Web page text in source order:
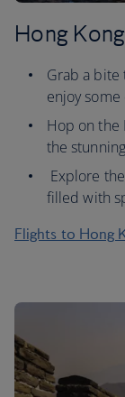
Hong
Grab a bite
enjoy
Hop on the
the
Explore
filled with
Flights to Hong